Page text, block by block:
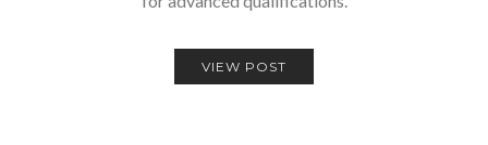
VIEW POST